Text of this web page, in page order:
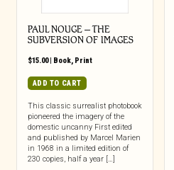
PAUL NOUGE – THE
SUBVERSION OF IMAGES
$15.00| Book, Print
ADD TO CART
This classic surrealist photobook
pioneered the imagery of the
domestic uncanny First edited
and published by Marcel Marien
in 1968 in a limited edition of
230 copies, half a year […]